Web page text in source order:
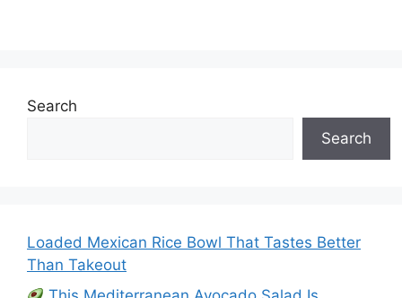
Search
Search
Loaded Mexican Rice Bowl That Tastes Better
Than Takeout